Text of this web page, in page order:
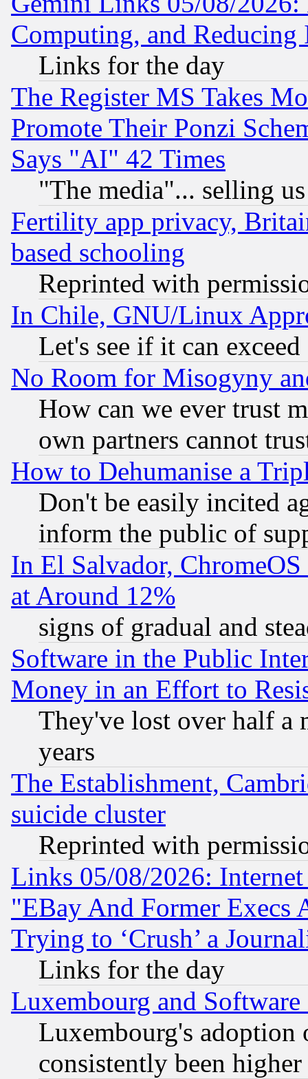
Computing, and Reducing
Links for the day
The Register MS Takes
Promote Their Ponzi
Says "AI" 42 Times
"The media"... selling
Fertility app privacy,
based schooling
Reprinted with
In Chile, GNU/Linux
Let's see if it can
No Room for Misogyny
How can we ever trust
own partners cannot
How to Dehumanise a
Don't be easily incited
inform the public of
In El Salvador,
at Around 12%
signs of gradual and
Software in the Public
Money in an Effort to
They've lost over half a
years
The Establishment,
suicide cluster
Reprinted with
Links 05/08/2026:
"EBay And Former Execs
Trying to ‘Crush’ a
Links for the day
Luxembourg and Software
Luxembourg's
consistently been